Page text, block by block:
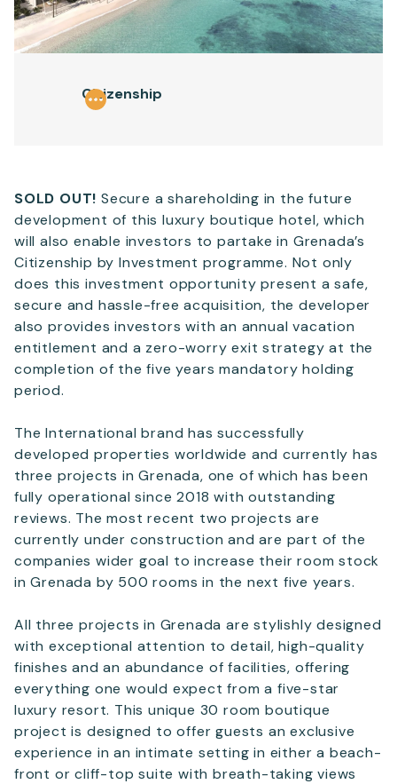
Citizenship
SOLD OUT! Secure a shareholding in the future
development of this luxury boutique hotel, which
will also enable investors to partake in Grenada’s
Citizenship by Investment programme. Not only
does this investment opportunity present a safe,
secure and hassle-free acquisition, the developer
also provides investors with an annual vacation
entitlement and a zero-worry exit strategy at the
completion of the five years mandatory holding
period.
The International brand has successfully
developed properties worldwide and currently has
three projects in Grenada, one of which has been
fully operational since 2018 with outstanding
reviews. The most recent two projects are
currently under construction and are part of the
companies wider goal to increase their room stock
in Grenada by 500 rooms in the next five years.
All three projects in Grenada are stylishly designed
with exceptional attention to detail, high-quality
finishes and an abundance of facilities, offering
everything one would expect from a five-star
luxury resort. This unique 30 room boutique
project is designed to offer guests an exclusive
experience in an intimate setting in either a beach-
front or cliff-top suite with breath-taking views
Email *
Telephone
SEND